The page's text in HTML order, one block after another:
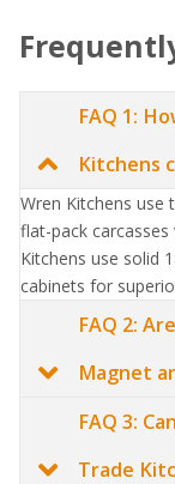
FAQ 1:
Kitchens
Wren Kitchens use
flat-pack carcasses
Kitchens use solid
cabinets for
FAQ 2:
Magnet
FAQ 3:
Trade